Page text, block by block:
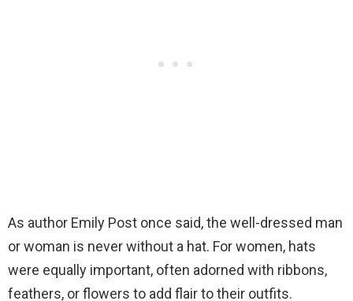
As author Emily Post once said, the well-dressed man
or woman is never without a hat. For women, hats
were equally important, often adorned with ribbons,
feathers, or flowers to add flair to their outfits.